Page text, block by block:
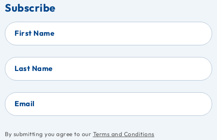
Subscribe
First Name
Last Name
Email
By submitting you agree to our Terms and Conditions